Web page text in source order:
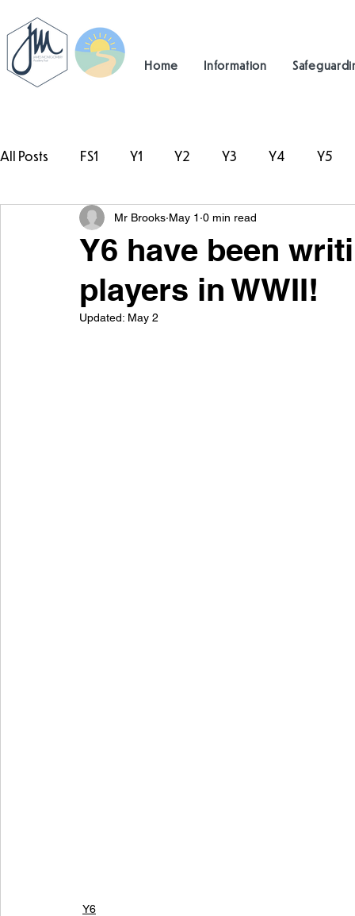
Home Information
All Posts FS1 Y1 Y2 Y3 Y4 Y5
#TeamHillcrest
Y6 have been
players in WWII!
Mr Brooks May 1 0 min read
Updated: May 2
Y6